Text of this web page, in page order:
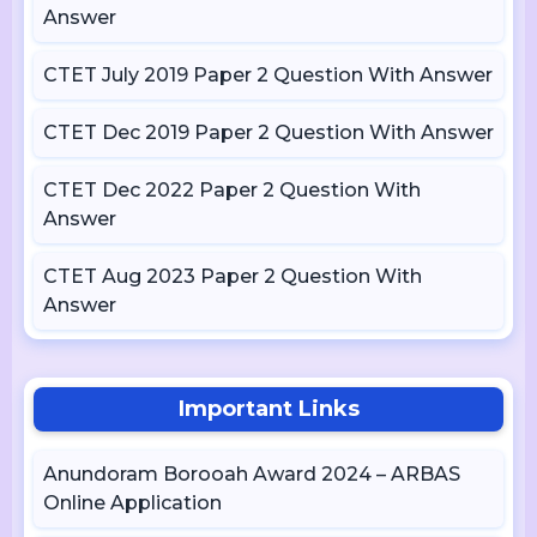
Answer
CTET July 2019 Paper 2 Question With Answer
CTET Dec 2019 Paper 2 Question With Answer
CTET Dec 2022 Paper 2 Question With
Answer
CTET Aug 2023 Paper 2 Question With
Answer
Important Links
Anundoram Borooah Award 2024 – ARBAS
Online Application